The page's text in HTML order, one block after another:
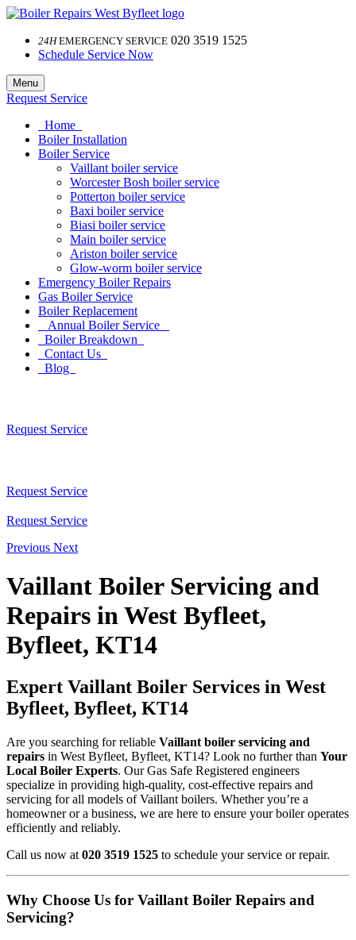
24HEMERGENCY SERVICE 020 3519 1525
Schedule Service Now
Menu
Request Service
Home
Boiler Installation
Boiler Service
Vaillant boiler service
Worcester Bosh boiler service
Potterton boiler service
Baxi boiler service
Biasi boiler service
Main boiler service
Ariston boiler service
Glow-worm boiler service
Emergency Boiler Repairs
Gas Boiler Service
Boiler Replacement
Annual Boiler Service
Boiler Breakdown
Contact Us
Blog
Request Service
Request Service
Request Service
Previous Next
Vaillant Boiler Servicing and
Repairs in West Byfleet,
Byfleet, KT14
Expert Vaillant Boiler Services in West
Byfleet, Byfleet, KT14
Are you searching for reliable Vaillant boiler servicing and
repairs in West Byfleet, Byfleet, KT14? Look no further than Your
Local Boiler Experts. Our Gas Safe Registered engineers
specialize in providing high-quality, cost-effective repairs and
servicing for all models of Vaillant boilers. Whether you’re a
homeowner or a business, we are here to ensure your boiler operates
efficiently and reliably.
Call us now at 020 3519 1525 to schedule your service or repair.
Why Choose Us for Vaillant Boiler Repairs and
Servicing?